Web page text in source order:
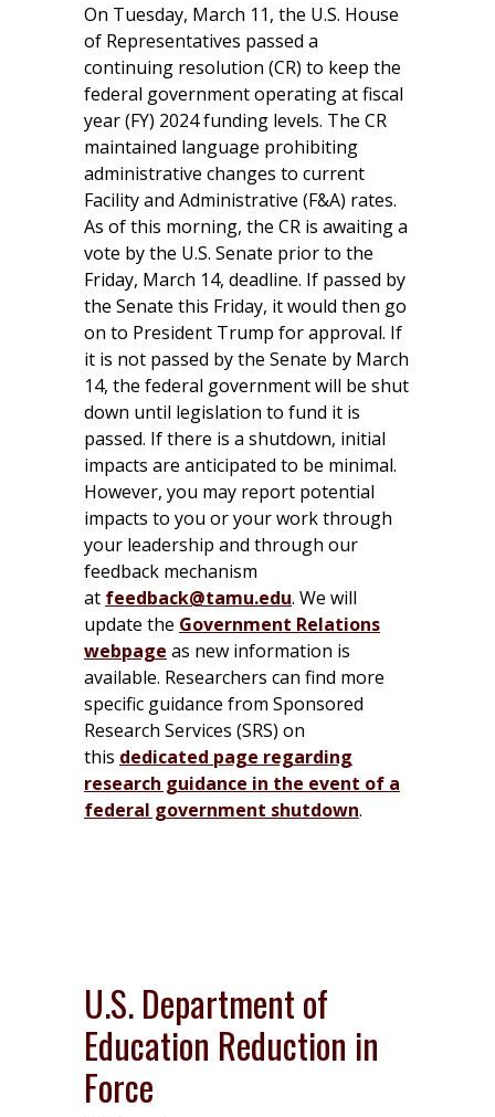
On Tuesday, March 11, the U.S. House
of Representatives passed a
continuing resolution (CR) to keep the
federal government operating at fiscal
year (FY) 2024 funding levels. The CR
maintained language prohibiting
administrative changes to current
Facility and Administrative (F&A) rates.
As of this morning, the CR is awaiting a
vote by the U.S. Senate prior to the
Friday, March 14, deadline. If passed by
the Senate this Friday, it would then go
on to President Trump for approval. If
it is not passed by the Senate by March
14, the federal government will be shut
down until legislation to fund it is
passed. If there is a shutdown, initial
impacts are anticipated to be minimal.
However, you may report potential
impacts to you or your work through
your leadership and through our
feedback mechanism
at feedback@tamu.edu. We will
update the Government Relations
webpage as new information is
available. Researchers can find more
specific guidance from Sponsored
Research Services (SRS) on
this dedicated page regarding
research guidance in the event of a
federal government shutdown.
U.S. Department of
Education Reduction in
Force